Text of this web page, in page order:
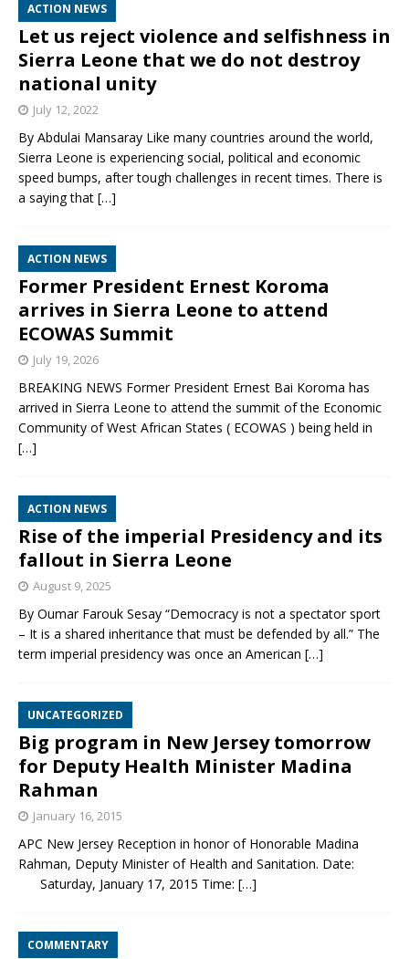
ACTION NEWS
Let us reject violence and selfishness in
Sierra Leone that we do not destroy
national unity
July 12, 2022
By Abdulai Mansaray Like many countries around the world,
Sierra Leone is experiencing social, political and economic
speed bumps, after tough challenges in recent times. There is
a saying that […]
ACTION NEWS
Former President Ernest Koroma
arrives in Sierra Leone to attend
ECOWAS Summit
July 19, 2026
BREAKING NEWS Former President Ernest Bai Koroma has
arrived in Sierra Leone to attend the summit of the Economic
Community of West African States ( ECOWAS ) being held in
[…]
ACTION NEWS
Rise of the imperial Presidency and its
fallout in Sierra Leone
August 9, 2025
By Oumar Farouk Sesay “Democracy is not a spectator sport
– It is a shared inheritance that must be defended by all.” The
term imperial presidency was once an American […]
UNCATEGORIZED
Big program in New Jersey tomorrow
for Deputy Health Minister Madina
Rahman
January 16, 2015
APC New Jersey Reception in honor of Honorable Madina
Rahman, Deputy Minister of Health and Sanitation. Date:
Saturday, January 17, 2015 Time: […]
COMMENTARY